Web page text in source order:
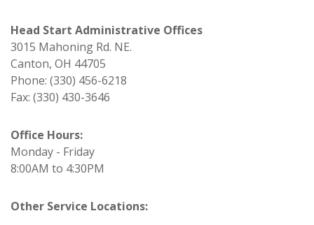
Head Start Administrative Offices
3015 Mahoning Rd. NE.
Canton, OH 44705
Phone: (330) 456-6218
Fax: (330) 430-3646
Office Hours:
Monday - Friday
8:00AM to 4:30PM
Other Service Locations: